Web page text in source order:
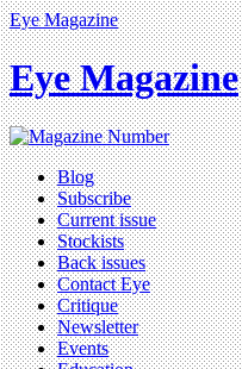
Eye Magazine
Eye Magazine
Blog
Subscribe
Current issue
Stockists
Back issues
Contact Eye
Critique
Newsletter
Events